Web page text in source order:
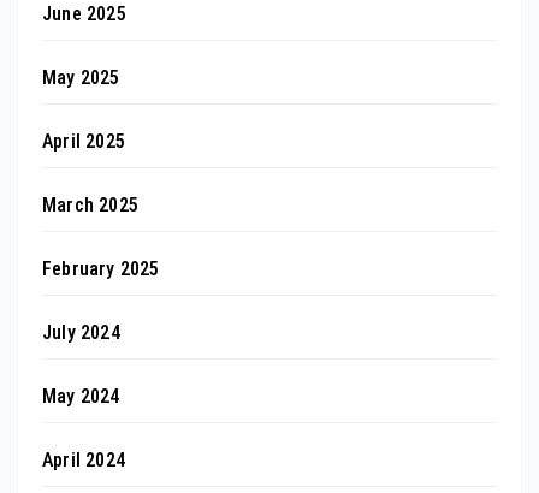
June 2025
May 2025
April 2025
March 2025
February 2025
July 2024
May 2024
April 2024